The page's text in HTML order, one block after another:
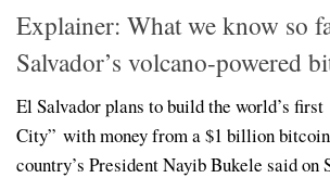
Explainer: What we know so
Salvador’s volcano-powered
El Salvador plans to build the world’s
City” with money from a $1 billion
country’s President Nayib Bukele said on